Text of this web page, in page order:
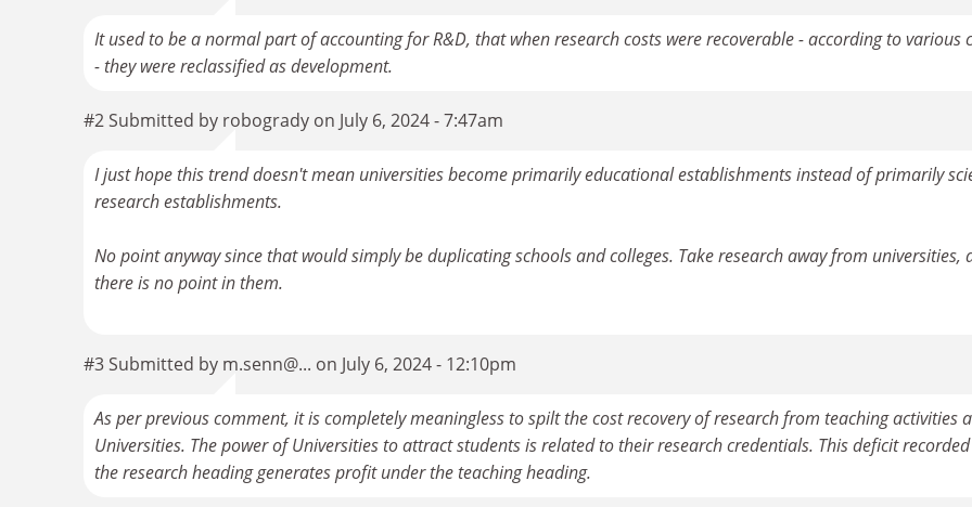
It used to be a normal part of accounting for R&D, that when research costs were recoverable - according to various
- they were reclassified as development.
#2 Submitted by robogrady on July 6, 2024 - 7:47am
I just hope this trend doesn't mean universities become primarily educational establishments instead of primarily
research establishments.
No point anyway since that would simply be duplicating schools and colleges. Take research away from universities,
there is no point in them.
#3 Submitted by m.senn@... on July 6, 2024 - 12:10pm
As per previous comment, it is completely meaningless to spilt the cost recovery of research from teaching activities
Universities. The power of Universities to attract students is related to their research credentials. This deficit
the research heading generates profit under the teaching heading.